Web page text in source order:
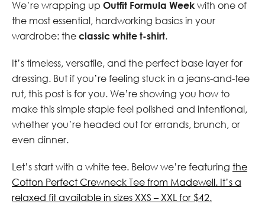
We’re wrapping up Outfit Formula Week with one of
the most essential, hardworking basics in your
wardrobe: the classic white t-shirt.
It’s timeless, versatile, and the perfect base layer for
dressing. But if you’re feeling stuck in a jeans-and-tee
rut, this post is for you. We’re showing you how to
make this simple staple feel polished and intentional,
whether you’re headed out for errands, brunch, or
even dinner.
Let’s start with a white tee. Below we’re featuring the
Cotton Perfect Crewneck Tee from Madewell. It’s a
relaxed fit available in sizes XXS – XXL for $42.